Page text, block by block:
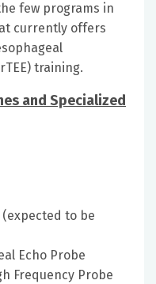
few programs in
currently offers
training.
and Specialized
(expected to be
Echo Probe
Frequency Probe